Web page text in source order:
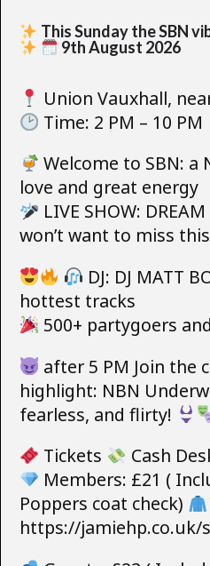
This Sunday the SBN
9th August 2026
Union Vauxhall,
Time: 2 PM – 10 PM
Welcome to SBN: a
love and great energy
LIVE SHOW:
won’t want to miss
DJ: DJ MATT
hottest tracks
500+ partygoers
after 5 PM Join the
highlight: NBN
fearless, and flirty!
Tickets
Cash
Members: £21 (
Poppers coat check)
https://jamiehp.co.uk/